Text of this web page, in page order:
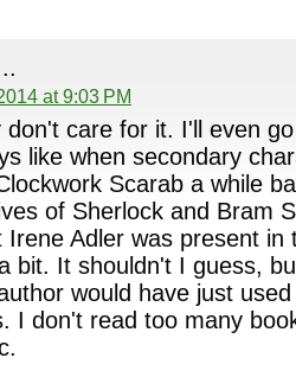
at 9:03 PM
don't care for it. I'll even
like when secondary
Scarab a while
of Sherlock and Bram
Irene Adler was present in
bit. It shouldn't I guess,
would have just
I don't read too many